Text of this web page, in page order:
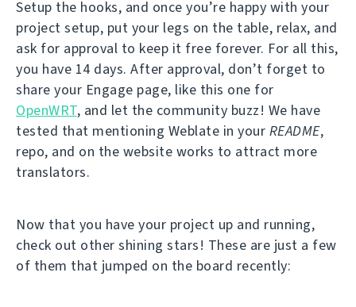
Setup the hooks, and once you’re happy with your
project setup, put your legs on the table, relax, and
ask for approval to keep it free forever. For all this,
you have 14 days. After approval, don’t forget to
share your Engage page, like this one for
OpenWRT, and let the community buzz! We have
tested that mentioning Weblate in your README,
repo, and on the website works to attract more
translators.
Now that you have your project up and running,
check out other shining stars! These are just a few
of them that jumped on the board recently: